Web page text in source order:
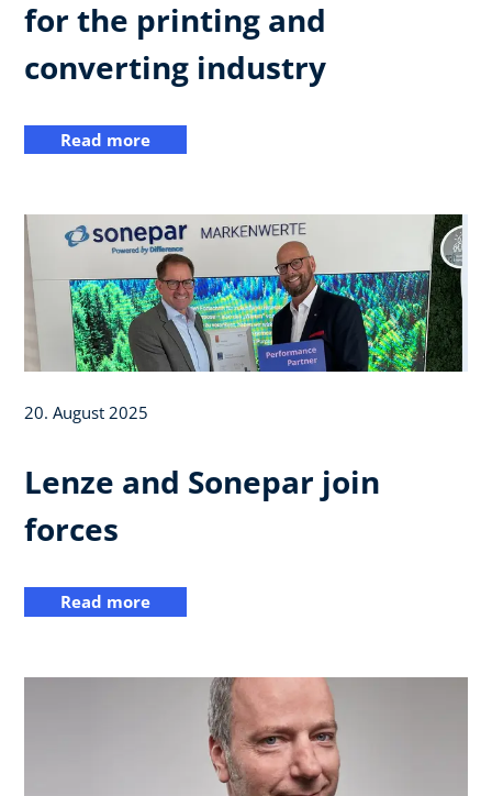
for the printing and
converting industry
Read more
20. August 2025
Lenze and Sonepar join
forces
Read more